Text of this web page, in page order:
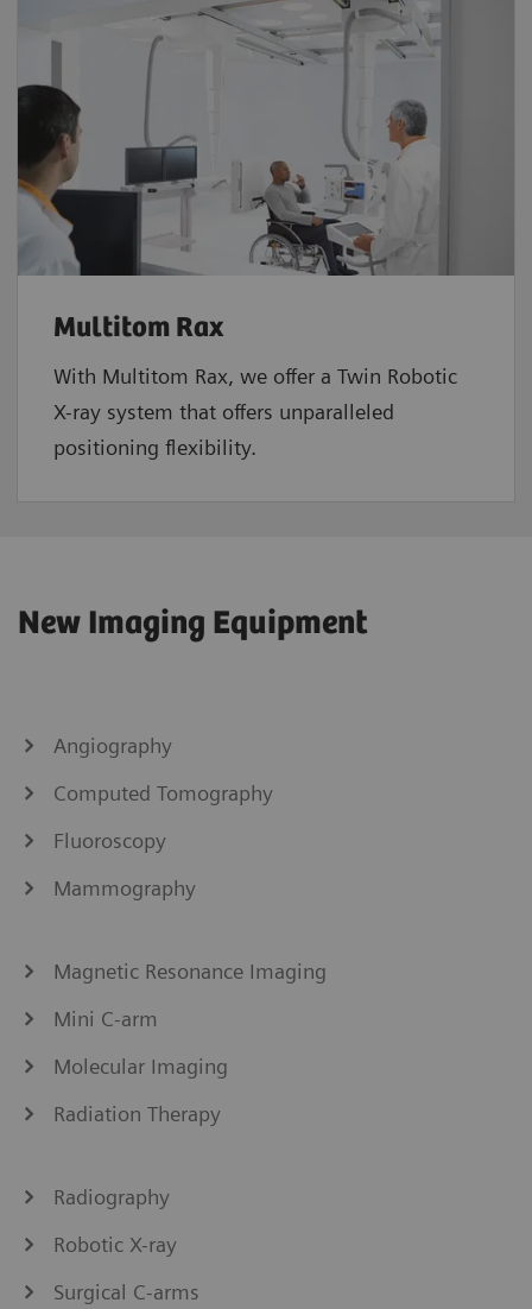
Multitom Rax
With Multitom Rax, we offer a Twin Robotic
X-ray system that offers unparalleled
positioning flexibility.
New Imaging Equipment
Angiography
Computed Tomography
Fluoroscopy
Mammography
Magnetic Resonance Imaging
Mini C-arm
Molecular Imaging
Radiation Therapy
Radiography
Robotic X-ray
Surgical C-arms